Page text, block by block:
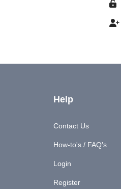
Help
Contact Us
How-to's / FAQ's
Login
Register